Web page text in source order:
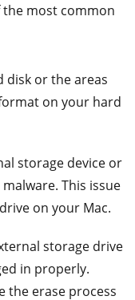
most common
disk or the areas
on your hard
storage device or
This issue
on your Mac.
storage drive
in properly.
the erase process